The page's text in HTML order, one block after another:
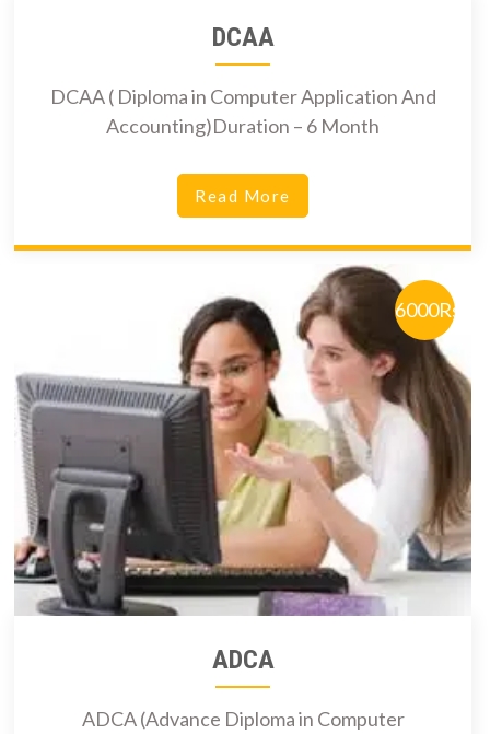
DCAA
DCAA ( Diploma in Computer Application And
Accounting)Duration – 6 Month
Read More
6000Rs
ADCA
ADCA (Advance Diploma in Computer